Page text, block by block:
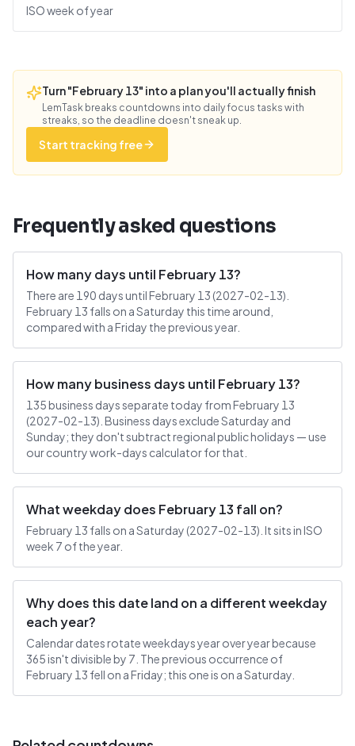
ISO week of year
Turn "February 13" into a plan you'll actually finish
LemTask breaks countdowns into daily focus tasks with
streaks, so the deadline doesn't sneak up.
Start tracking free
Frequently asked questions
How many days until February 13?
There are 190 days until February 13 (2027-02-13).
February 13 falls on a Saturday this time around,
compared with a Friday the previous year.
How many business days until February 13?
135 business days separate today from February 13
(2027-02-13). Business days exclude Saturday and
Sunday; they don't subtract regional public holidays — use
our country work-days calculator for that.
What weekday does February 13 fall on?
February 13 falls on a Saturday (2027-02-13). It sits in ISO
week 7 of the year.
Why does this date land on a different weekday
each year?
Calendar dates rotate weekdays year over year because
365 isn't divisible by 7. The previous occurrence of
February 13 fell on a Friday; this one is on a Saturday.